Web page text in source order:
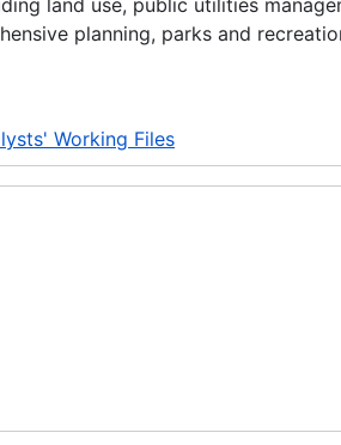
land use, public utilities
planning, parks and
Working Files